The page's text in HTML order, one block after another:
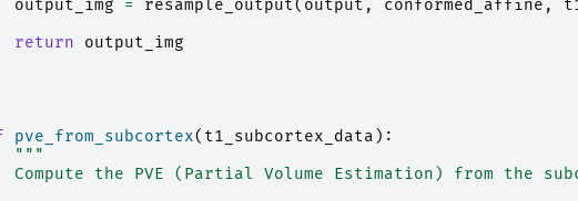
output_img
= resample_output( output , conformed_affine ,
return
output_img
pve_from_subcortex( t1_subcortex_data ):
"""
Compute the PVE (Partial Volume Estimation) from the